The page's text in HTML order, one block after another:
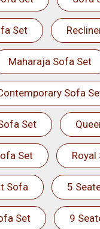
Set
Maharaja Sofa Set
Sofa
Set
Set Royal
Sofa 5
Set 9